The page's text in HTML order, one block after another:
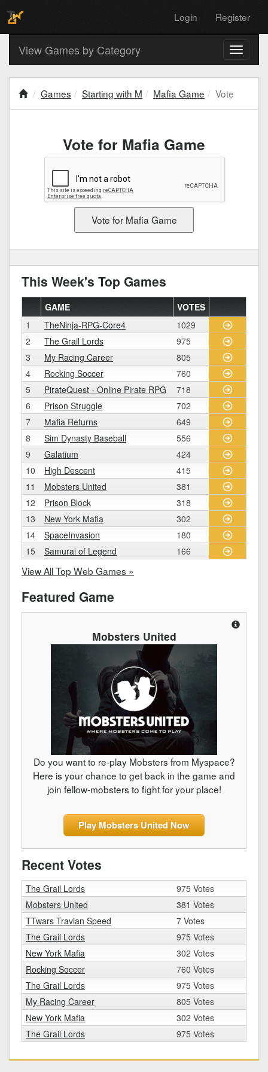
Login Register
Toggle
View Games by Category
Games Starting with M Mafia Game Vote
Vote for Mafia Game
This Week's Top Games
GAME
VOTES
1
TheNinja-RPG-Core4
1029
2
The Grail Lords
975
3
My Racing Career
805
4
Rocking Soccer
760
5
PirateQuest - Online Pirate RPG
718
6
Prison Struggle
702
7
Mafia Returns
649
8
Sim Dynasty Baseball
556
9
Galatium
424
10
High Descent
415
11
Mobsters United
381
12
Prison Block
318
13
New York Mafia
302
14
SpaceInvasion
180
15
Samurai of Legend 166
View All Top Web Games »
Featured Game
Mobsters United
Do you want to re-play Mobsters from Myspace?
Here is your chance to get back in the game and
join fellow-mobsters to fight for your place!
Play Mobsters United Now
Recent Votes
The Grail Lords
975 Votes
Mobsters United
381 Votes
TTwars Travian Speed
7 Votes
The Grail Lords
975 Votes
New York Mafia
302 Votes
Rocking Soccer
760 Votes
The Grail Lords
975 Votes
My Racing Career
805 Votes
New York Mafia
302 Votes
The Grail Lords
975 Votes